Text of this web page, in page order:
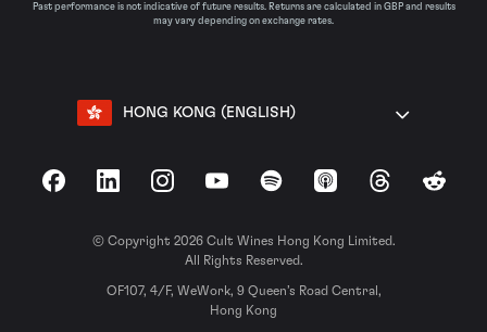
Past performance is not indicative of future results. Returns are calculated in GBP and results
may vary depending on exchange rates.
HONG KONG (ENGLISH)
FacebookLinkedInInstagramYouTubeSpotify Apple Podcasts
ThreadsReddit
© Copyright 2026 Cult Wines Hong Kong Limited.
All Rights Reserved.
OF107, 4/F, WeWork, 9 Queen’s Road Central,
Hong Kong